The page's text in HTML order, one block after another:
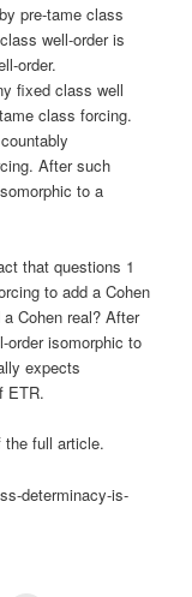
pre-tame class
well-order is
order.
fixed class well
class forcing.
After such
to a
that questions 1
to add a Cohen
Cohen real? After
order isomorphic to
expects
ETR.
the full article.
determinacy-is-